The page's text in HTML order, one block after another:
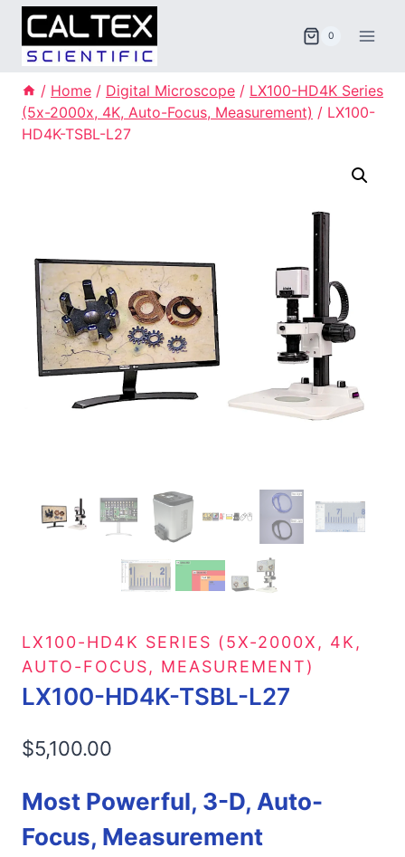
Skip
content
0
/ Home / Digital Microscope / LX100-HD4K Series
(5x-2000x, 4K, Auto-Focus, Measurement) / LX100-
HD4K-TSBL-L27
LX100-HD4K SERIES (5X-2000X, 4K,
AUTO-FOCUS, MEASUREMENT)
LX100-HD4K-TSBL-L27
$5,100.00
Most Powerful, 3-D, Auto-
Focus, Measurement